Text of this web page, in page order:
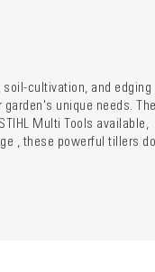
cultivation, and edging
unique needs. The
Multi Tools available,
, these powerful tillers do